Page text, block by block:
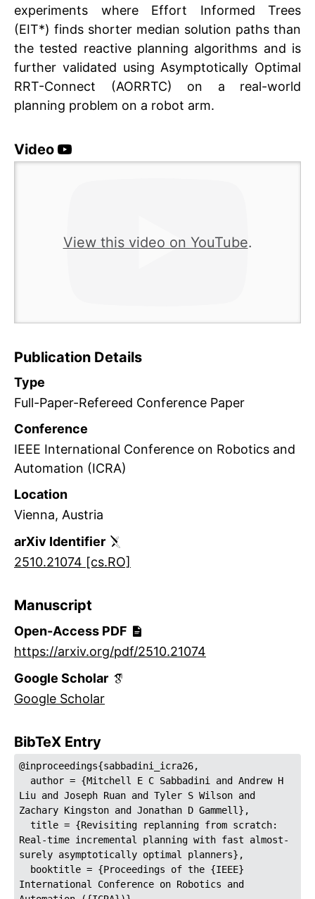
experiments where Effort Informed Trees
(EIT*) finds shorter median solution paths than
the tested reactive planning algorithms and is
further validated using Asymptotically Optimal
RRT-Connect (AORRTC) on a real-world
planning problem on a robot arm.
Video
View this video on YouTube.
Publication Details
Type
Full-Paper-Refereed Conference Paper
Conference
IEEE International Conference on Robotics and
Automation (ICRA)
Location
Vienna, Austria
arXiv Identifier
2510.21074 [cs.RO]
Manuscript
Open-Access PDF
https://arxiv.org/pdf/2510.21074
Google Scholar
Google Scholar
BibTeX Entry
@inproceedings{sabbadini_icra26,
Liu and Joseph Ruan and Tyler S Wilson and
Zachary Kingston and Jonathan D Gammell},
Real-time incremental planning with fast almost-
surely asymptotically optimal planners},
International Conference on Robotics and